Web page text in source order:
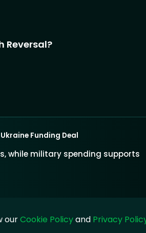
Reversal?
Funding Deal
while military spending supports
ourCookie Policyand Privacy